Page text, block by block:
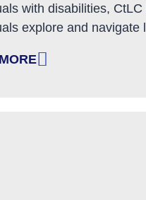
with disabilities, CtLC
explore and navigate
THE